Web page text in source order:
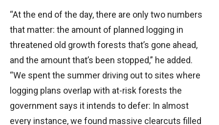
“At the end of the day, there are only two numbers
that matter: the amount of planned logging in
threatened old growth forests that’s gone ahead,
and the amount that’s been stopped,” he added.
“We spent the summer driving out to sites where
logging plans overlap with at-risk forests the
government says it intends to defer: In almost
every instance, we found massive clearcuts filled